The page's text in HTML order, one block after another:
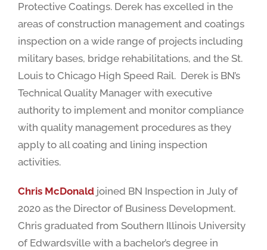
Protective Coatings. Derek has excelled in the
areas of construction management and coatings
inspection on a wide range of projects including
military bases, bridge rehabilitations, and the St.
Louis to Chicago High Speed Rail. Derek is BN’s
Technical Quality Manager with executive
authority to implement and monitor compliance
with quality management procedures as they
apply to all coating and lining inspection
activities.
Chris McDonald joined BN Inspection in July of
2020 as the Director of Business Development.
Chris graduated from Southern Illinois University
of Edwardsville with a bachelor’s degree in